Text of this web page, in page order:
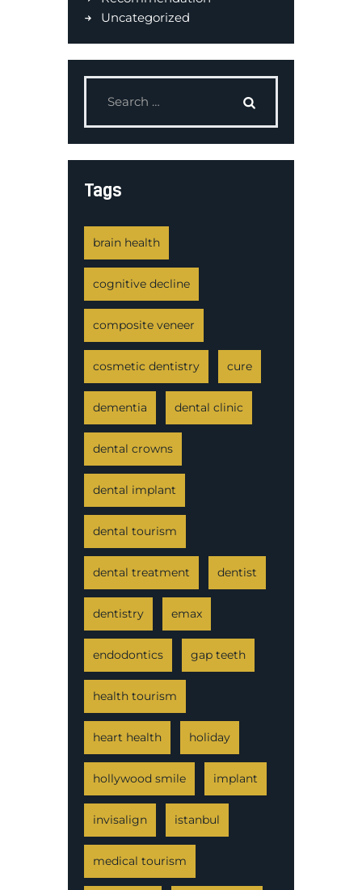
Uncategorized
Tags
brain health
cognitive decline
composite veneer
cosmetic dentistry cure
dementia dental clinic
dental crowns
dental implant
dental tourism
dental treatment dentist
dentistry emax
endodontics gap teeth
health tourism
heart health holiday
hollywood smile implant
invisalign istanbul
medical tourism